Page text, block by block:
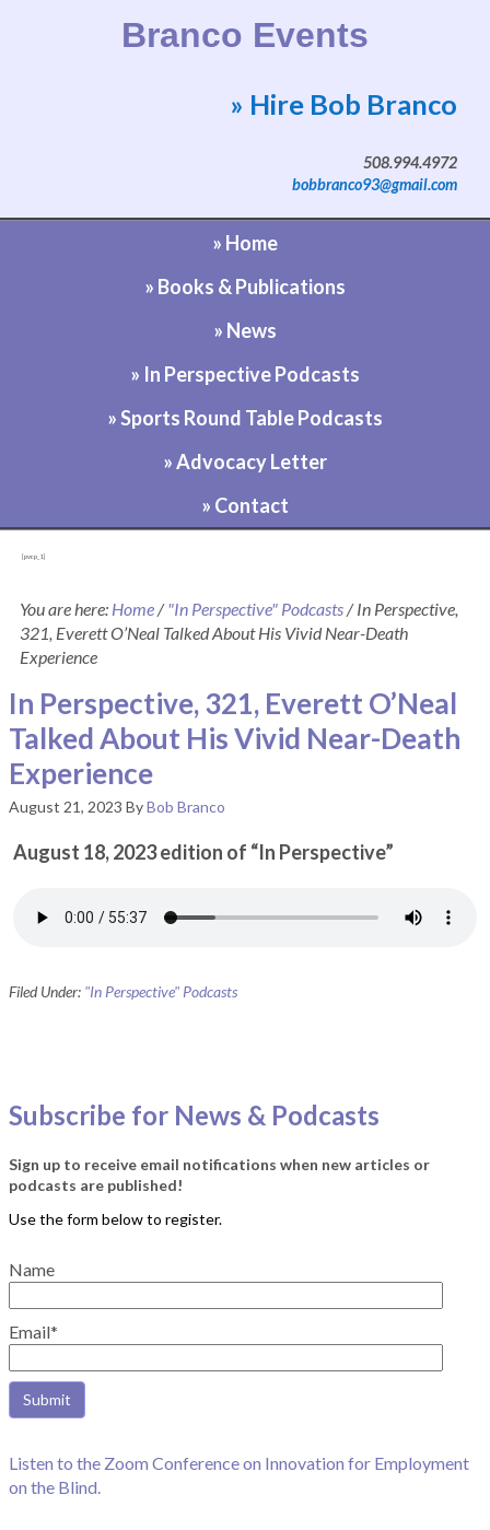
Branco Events
Website by Bob Branco
» Hire Bob Branco
508.994.4972
bobbranco93@gmail.com
» Home
» Books & Publications
» News
» In Perspective Podcasts
» Sports Round Table Podcasts
» Advocacy Letter
» Contact
[pvcp_1]
You are here: Home/ "In Perspective" Podcasts/In Perspective,
321, Everett O’Neal Talked About His Vivid Near-Death
Experience
In Perspective, 321, Everett O’Neal
Talked About His Vivid Near-Death
Experience
August 21, 2023 ByBob Branco
August 18, 2023 edition of “In Perspective”
Filed Under: "In Perspective" Podcasts
Subscribe for News & Podcasts
Sign up to receive email notifications when new articles or
podcasts are published!
Name
Email*
Listen to the Zoom Conference on Innovation for Employment
on the Blind.